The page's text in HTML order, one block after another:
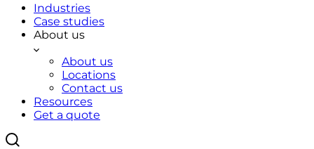
Industries
Case studies
About us
About us
Locations
Contact us
Resources
Get a quote